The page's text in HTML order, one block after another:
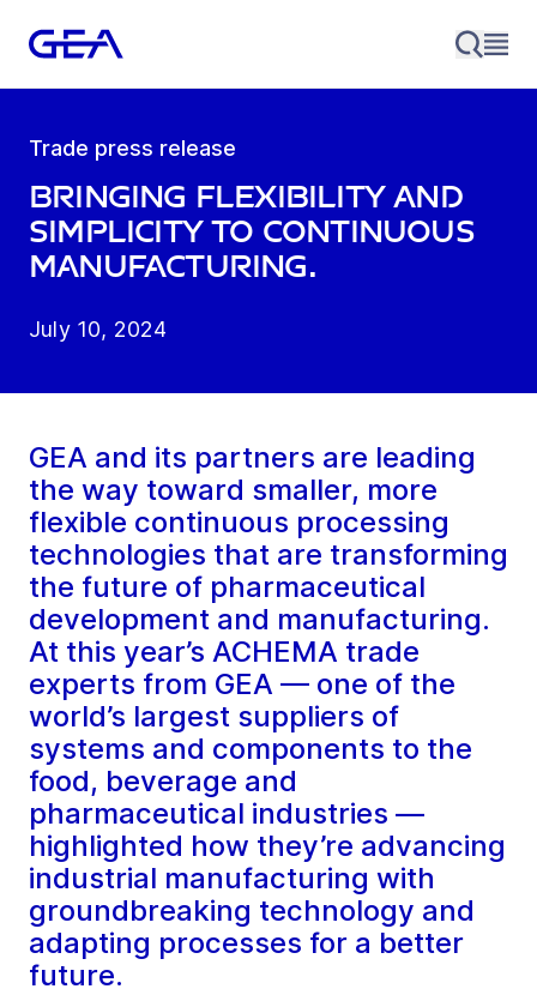
Trade press release
Bringing Flexibility and
Simplicity to Continuous
Manufacturing.
July 10, 2024
GEA and its partners are leading
the way toward smaller, more
flexible continuous processing
technologies that are transforming
the future of pharmaceutical
development and manufacturing.
At this year’s ACHEMA trade
experts from GEA — one of the
world’s largest suppliers of
systems and components to the
food, beverage and
pharmaceutical industries —
highlighted how they’re advancing
industrial manufacturing with
groundbreaking technology and
adapting processes for a better
future.